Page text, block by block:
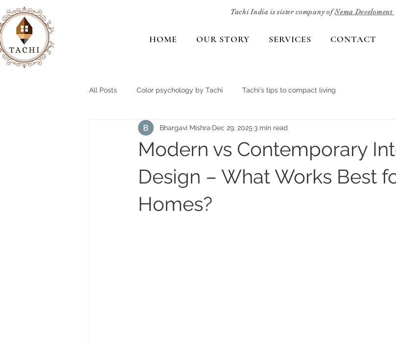
Tachi India is sister company ofNema Develoment
HOME OUR STORY SERVICES CONTACT
All Posts Color psychology by Tachi Tachi's tips to compact living
Modern vs Contemporary
Design – What Works Best
Homes?
Bhargavi Mishra Dec 29, 2025 3 min read